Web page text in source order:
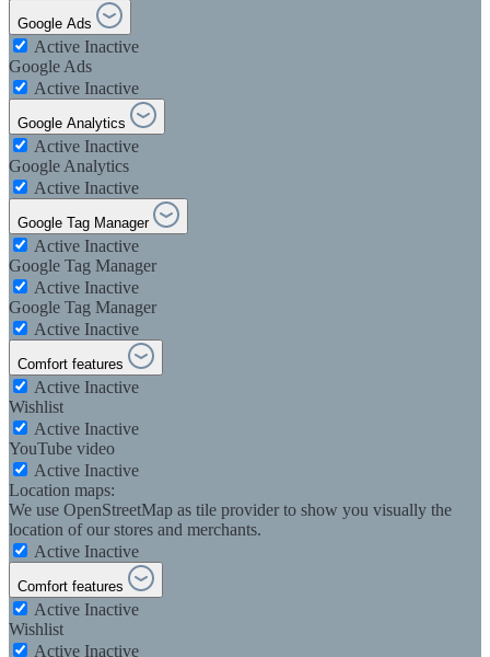
Google Ads
Active Inactive
Google Ads
Active Inactive
Google Analytics
Active Inactive
Google Analytics
Active Inactive
Google Tag Manager
Active Inactive
Google Tag Manager
Active Inactive
Google Tag Manager
Active Inactive
Comfort features
Active Inactive
Wishlist
Active Inactive
YouTube video
Active Inactive
Location maps:
We use OpenStreetMap as tile provider to show you visually the
location of our stores and merchants.
Active Inactive
Comfort features
Active Inactive
Wishlist
Active Inactive